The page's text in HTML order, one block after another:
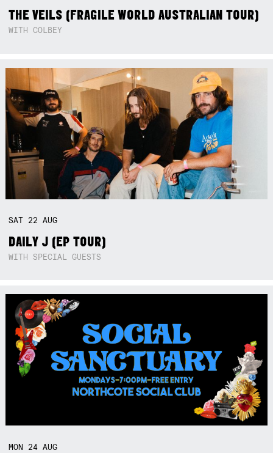
THE VEILS (FRAGILE WORLD AUSTRALIAN TOUR)
WITH COLBEY
SAT 22AUG
DAILY J (EP TOUR)
WITH SPECIAL GUESTS
MON 24AUG